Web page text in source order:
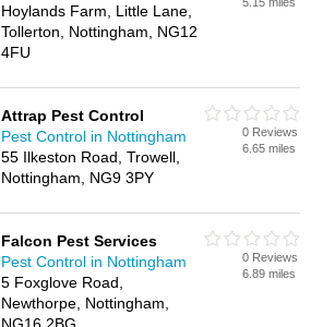
Hoylands Farm, Little Lane,
Tollerton, Nottingham, NG12
4FU
Attrap Pest Control
Pest Control in Nottingham
55 Ilkeston Road, Trowell,
Nottingham, NG9 3PY
0 Reviews
6.65 miles
Falcon Pest Services
Pest Control in Nottingham
5 Foxglove Road,
Newthorpe, Nottingham,
0 Reviews
6.89 miles